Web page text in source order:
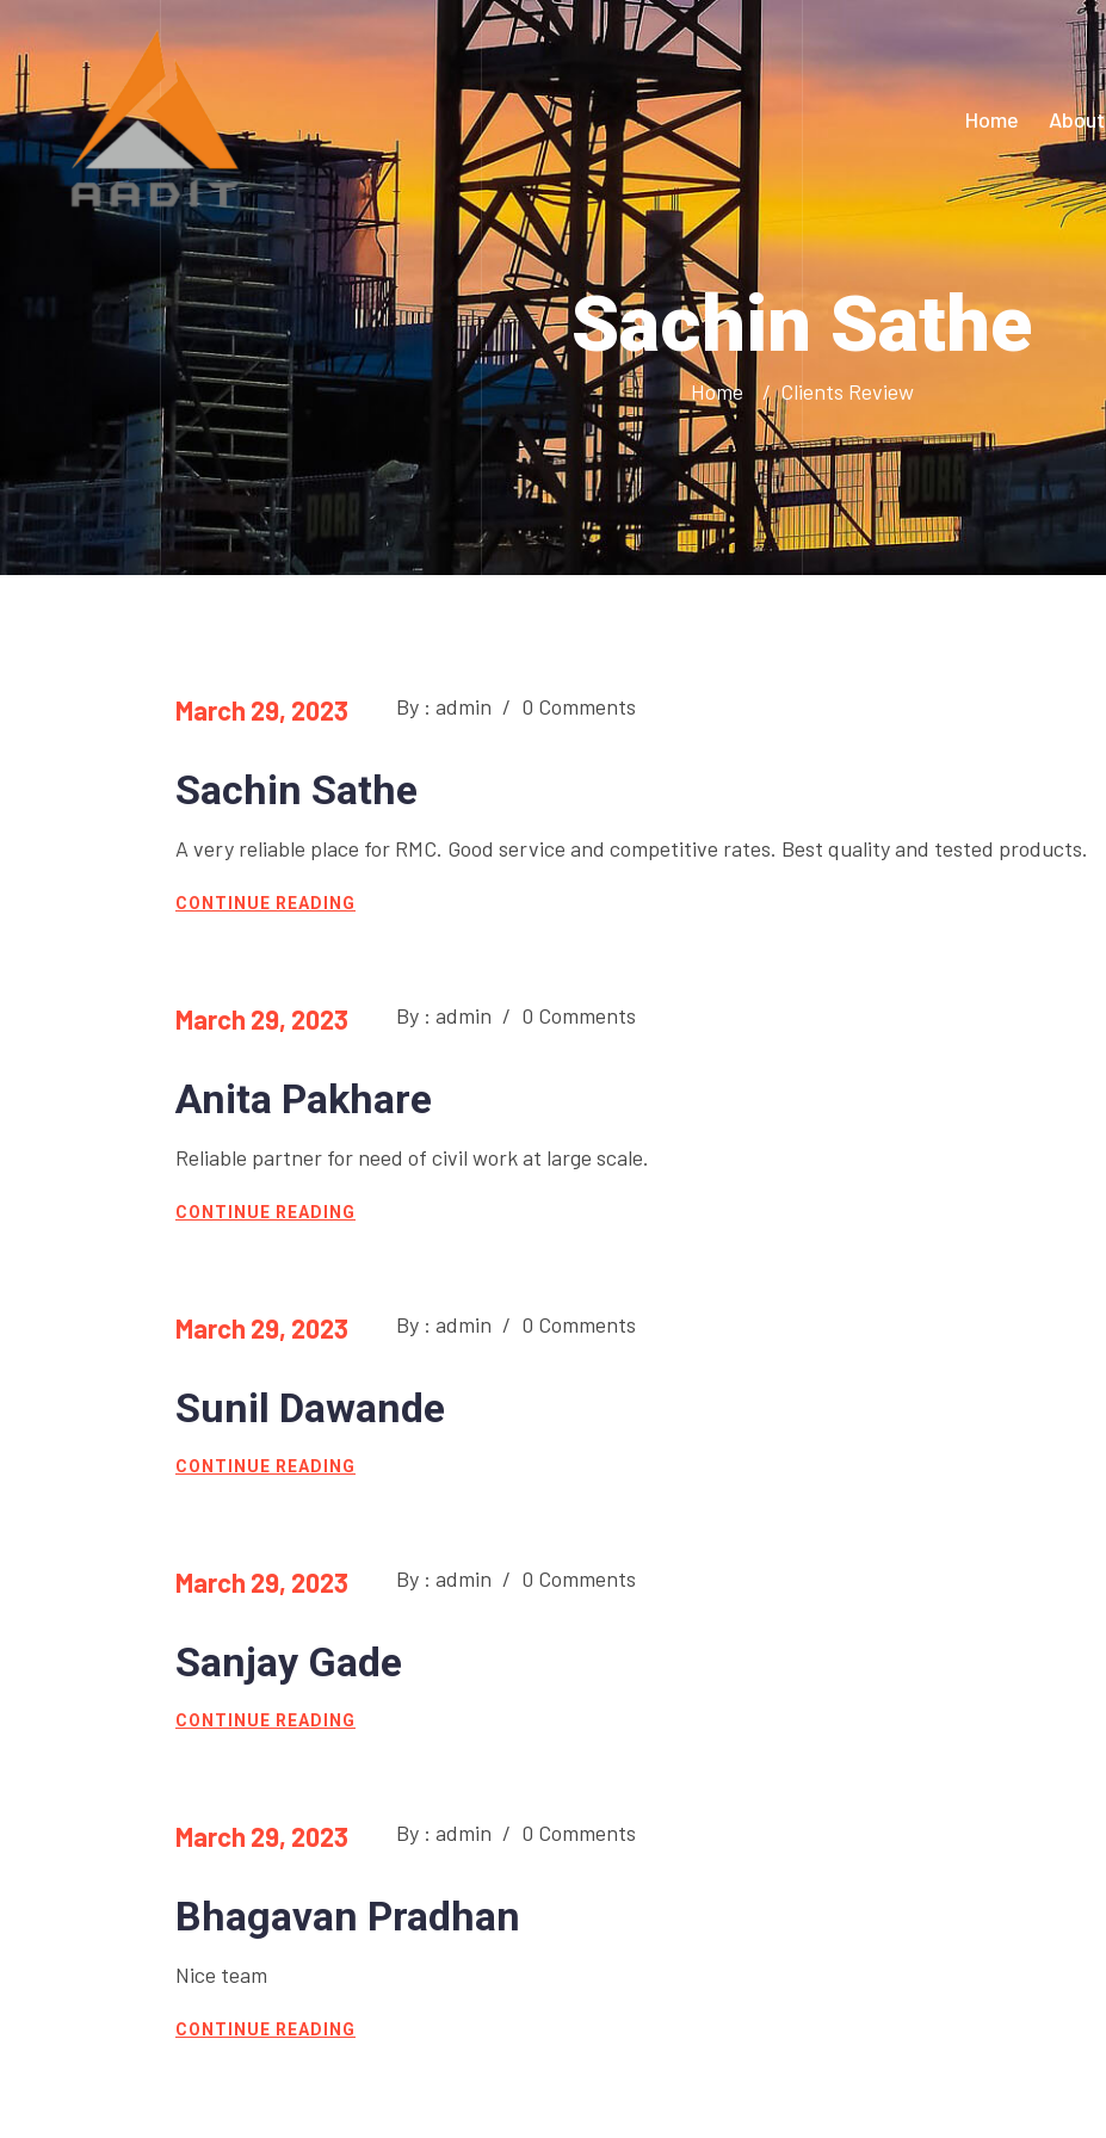
Home About
Sachin Sathe
Home Clients Review
March 29, 2023 By : admin / 0 Comments
Sachin Sathe
A very reliable place for RMC. Good service and competitive rates. Best quality and tested products.
CONTINUE READING
March 29, 2023 By : admin / 0 Comments
Anita Pakhare
Reliable partner for need of civil work at large scale.
CONTINUE READING
March 29, 2023 By : admin / 0 Comments
Sunil Dawande
CONTINUE READING
March 29, 2023 By : admin / 0 Comments
Sanjay Gade
CONTINUE READING
March 29, 2023 By : admin / 0 Comments
Bhagavan Pradhan
Nice team
CONTINUE READING